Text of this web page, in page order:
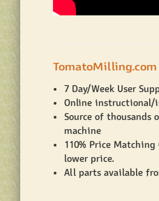
7 Day/Week User
Online instructional/
Source of
machine
110% Price
lower price.
All parts available